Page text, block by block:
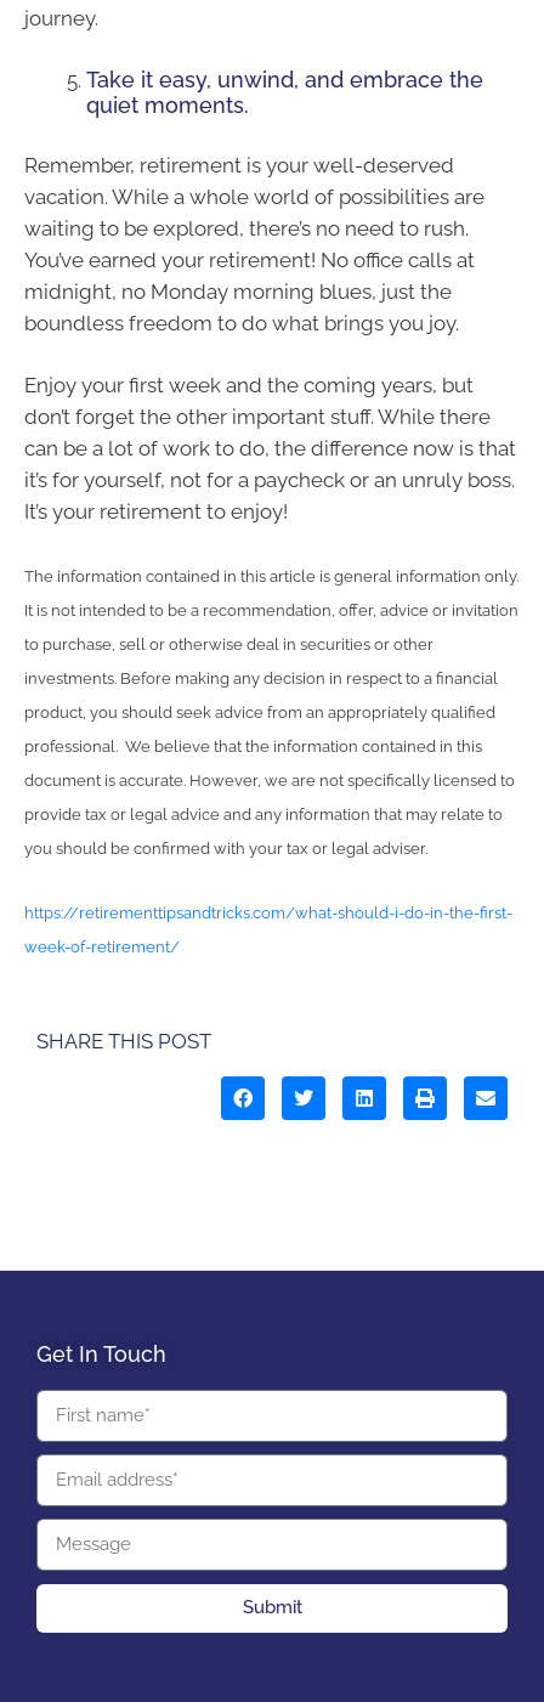
journey.
Take it easy, unwind, and embrace the
quiet moments.
Remember, retirement is your well-deserved
vacation. While a whole world of possibilities are
waiting to be explored, there’s no need to rush.
You’ve earned your retirement! No office calls at
midnight, no Monday morning blues, just the
boundless freedom to do what brings you joy.
Enjoy your first week and the coming years, but
don’t forget the other important stuff. While there
can be a lot of work to do, the difference now is that
it’s for yourself, not for a paycheck or an unruly boss.
It’s your retirement to enjoy!
The information contained in this article is general information only.
It is not intended to be a recommendation, offer, advice or invitation
to purchase, sell or otherwise deal in securities or other
investments. Before making any decision in respect to a financial
product, you should seek advice from an appropriately qualified
professional. We believe that the information contained in this
document is accurate. However, we are not specifically licensed to
provide tax or legal advice and any information that may relate to
you should be confirmed with your tax or legal adviser.
https://retirementtipsandtricks.com/what-should-i-do-in-the-first-
week-of-retirement/
SHARE THIS POST
Get In Touch
Submit